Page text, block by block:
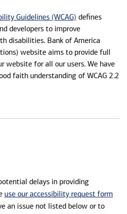
Guidelines (WCAG) defines
developers to improve
disabilities. Bank of America
website aims to provide full
website for all our users. We have
faith understanding of WCAG 2.2
delays in providing
use our accessibility request form
an issue not listed below or to